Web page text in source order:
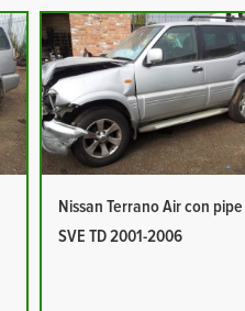
Nissan Terrano Air con
SVE TD 2001-2006